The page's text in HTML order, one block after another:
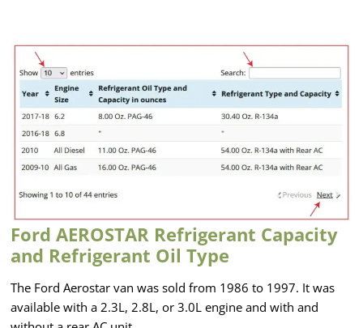
Ford AEROSTAR Refrigerant Capacity
and Refrigerant Oil Type
The Ford Aerostar van was sold from 1986 to 1997. It was
available with a 2.3L, 2.8L, or 3.0L engine and with and